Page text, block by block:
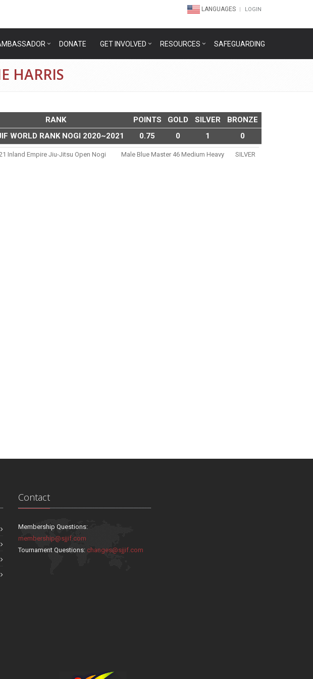
LANGUAGES LOGIN
DONATE GET INVOLVED RESOURCES SAFEGUARDING
HARRIS
RANK POINTS GOLD SILVER
BRONZE
WORLD RANK NOGI 2020~2021
0.75 0 1 0
Inland Empire Jiu-Jitsu Open Nogi Male Blue Master 46 Medium Heavy SILVER
Contact
Membership Questions:
membership@sjjif.com
Tournament Questions:changes@sjjif.com